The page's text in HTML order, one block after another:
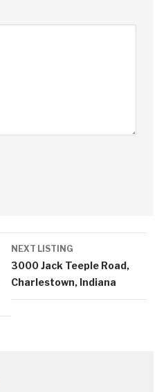
NEXT LISTING
3000 Jack Teeple Road,
Charlestown, Indiana